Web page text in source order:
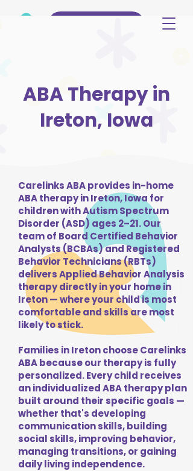
ABA Therapy in
Ireton, Iowa
Carelinks ABA provides in-home
ABA therapy in Ireton, Iowa for
children with Autism Spectrum
Disorder (ASD) ages 2–21. Our
team of Board Certified Behavior
Analysts (BCBAs) and Registered
Behavior Technicians (RBTs)
delivers Applied Behavior Analysis
therapy directly in your home in
Ireton — where your child is most
comfortable and skills are most
likely to stick.
Families in Ireton choose Carelinks
ABA because our therapy is fully
personalized. Every child receives
an individualized ABA therapy plan
built around their specific goals —
whether that's developing
communication skills, building
social skills, improving behavior,
managing transitions, or gaining
daily living independence.